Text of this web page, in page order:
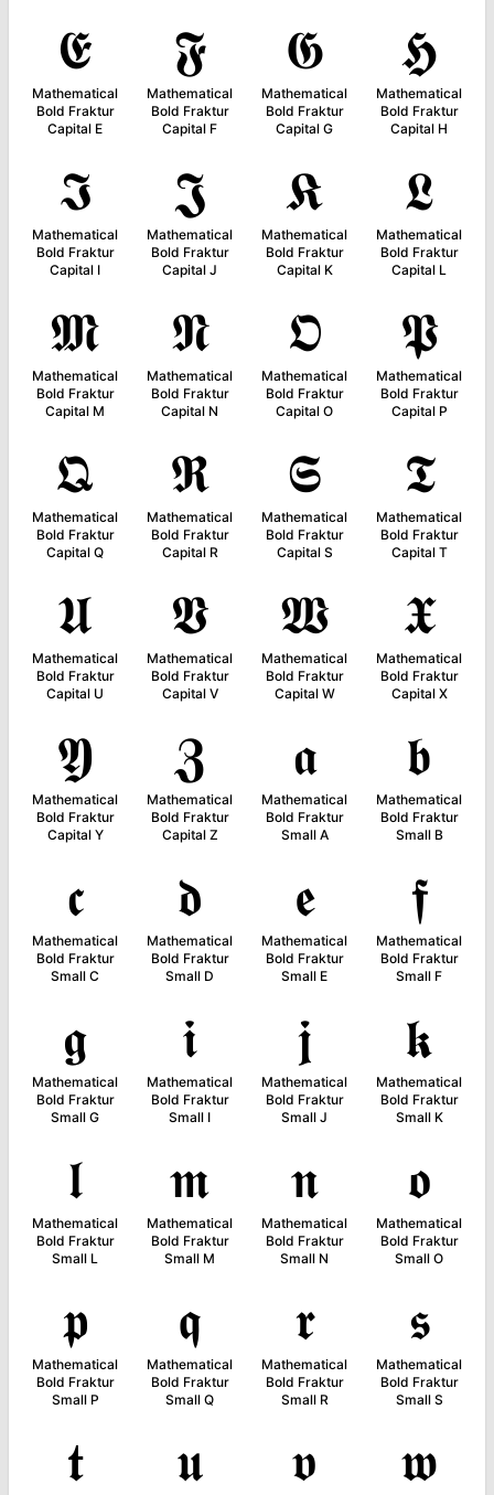
𝕰
Mathematical
Bold Fraktur
Capital E
𝕱
Mathematical
Bold Fraktur
Capital F
𝕲
Mathematical
Bold Fraktur
Capital G
𝕳
Mathematical
Bold Fraktur
Capital H
𝕴
Mathematical
Bold Fraktur
Capital I
𝕵
Mathematical
Bold Fraktur
Capital J
𝕶
Mathematical
Bold Fraktur
Capital K
𝕷
Mathematical
Bold Fraktur
Capital L
𝕸
Mathematical
Bold Fraktur
Capital M
𝕹
Mathematical
Bold Fraktur
Capital N
𝕺
Mathematical
Bold Fraktur
Capital O
𝕻
Mathematical
Bold Fraktur
Capital P
𝕼
Mathematical
Bold Fraktur
Capital Q
𝕽
Mathematical
Bold Fraktur
Capital R
𝕾
Mathematical
Bold Fraktur
Capital S
𝕿
Mathematical
Bold Fraktur
Capital T
𝖀
Mathematical
Bold Fraktur
Capital U
𝖁
Mathematical
Bold Fraktur
Capital V
𝖂
Mathematical
Bold Fraktur
Capital W
𝖃
Mathematical
Bold Fraktur
Capital X
𝖄
Mathematical
Bold Fraktur
Capital Y
𝖅
Mathematical
Bold Fraktur
Capital Z
𝖆
Mathematical
Bold Fraktur
Small A
𝖇
Mathematical
Bold Fraktur
Small B
𝖈
Mathematical
Bold Fraktur
Small C
𝖉
Mathematical
Bold Fraktur
Small D
𝖊
Mathematical
Bold Fraktur
Small E
𝖋
Mathematical
Bold Fraktur
Small F
𝖌
Mathematical
Bold Fraktur
Small G
𝖎
Mathematical
Bold Fraktur
Small I
𝖏
Mathematical
Bold Fraktur
Small J
𝖐
Mathematical
Bold Fraktur
Small K
𝖑
Mathematical
Bold Fraktur
Small L
𝖒
Mathematical
Bold Fraktur
Small M
𝖓
Mathematical
Bold Fraktur
Small N
𝖔
Mathematical
Bold Fraktur
Small O
𝖕
Mathematical
Bold Fraktur
Small P
𝖖
Mathematical
Bold Fraktur
Small Q
𝖗
Mathematical
Bold Fraktur
Small R
𝖘
Mathematical
Bold Fraktur
Small S
𝖙 𝖚 𝖛 𝖜